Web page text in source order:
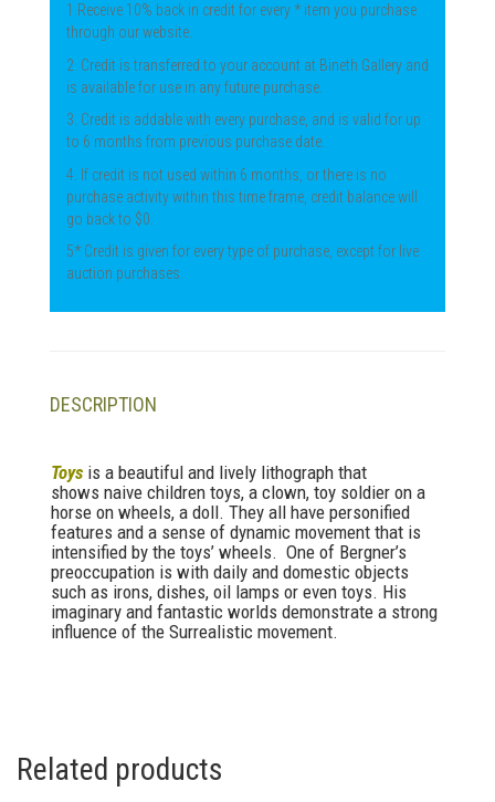
1.Receive 10% back in credit for every * item you purchase
through our website.
2. Credit is transferred to your account at Bineth Gallery and
is available for use in any future purchase.
3. Credit is addable with every purchase, and is valid for up
to 6 months from previous purchase date.
4. If credit is not used within 6 months, or there is no
purchase activity within this time frame, credit balance will
go back to $0.
5* Credit is given for every type of purchase, except for live
auction purchases.
DESCRIPTION
Toys is a beautiful and lively lithograph that
shows naive children toys, a clown, toy soldier on a
horse on wheels, a doll. They all have personified
features and a sense of dynamic movement that is
intensified by the toys’ wheels. One of Bergner’s
preoccupation is with daily and domestic objects
such as irons, dishes, oil lamps or even toys. His
imaginary and fantastic worlds demonstrate a strong
influence of the Surrealistic movement.
Related products